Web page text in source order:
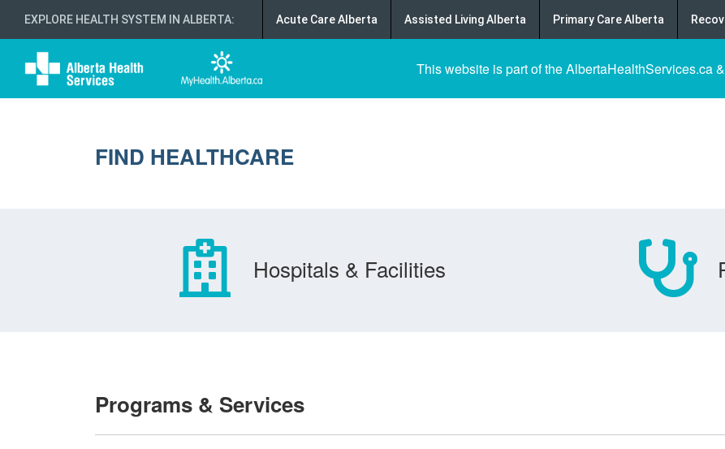
EXPLORE HEALTH SYSTEM IN ALBERTA: Acute Care Alberta Assisted Living Alberta Primary Care Alberta
This website is part of the AlbertaHealthServices.ca
FIND HEALTHCARE
Hospitals & Facilities
Programs & Services